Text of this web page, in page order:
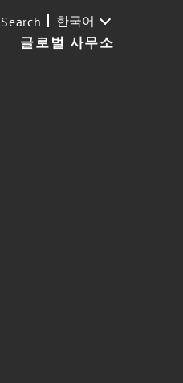
글로벌 사무소
Search 한국어